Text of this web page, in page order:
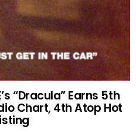
“Dracula” Earns 5th
Chart, 4th Atop Hot